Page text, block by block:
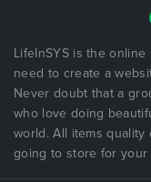
LifeInSYS is the
need to create a
Never doubt that a
who love doing
world. All items
going to store for your